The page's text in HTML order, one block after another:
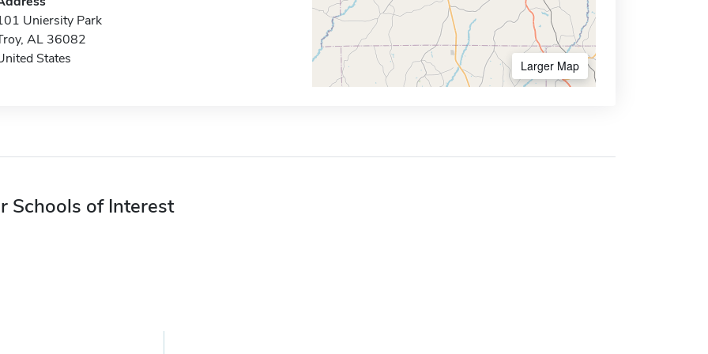
Uniersity Park
AL 36082
States
Larger Map
Schools of Interest